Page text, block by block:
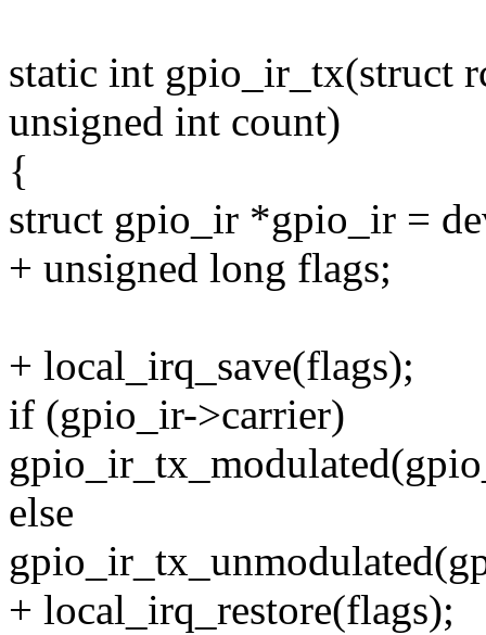
static int gpio_ir_tx(struct
unsigned int count)
{
struct gpio_ir *gpio_ir =
+ unsigned long flags;
+ local_irq_save(flags);
if (gpio_ir->carrier)
else
+ local_irq_restore(flags);